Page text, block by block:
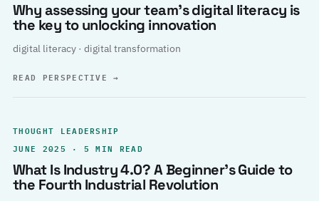
Why assessing your team’s digital literacy is
the key to unlocking innovation
digital literacy · digital transformation
READ PERSPECTIVE→
THOUGHT LEADERSHIP
JUNE 2025 · 5 MIN READ
What Is Industry 4.0? A Beginner’s Guide to
the Fourth Industrial Revolution